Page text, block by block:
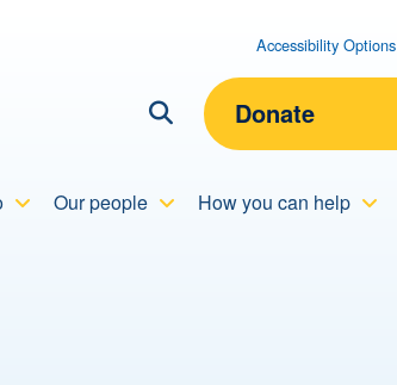
Accessibility Options
Click here to show search
Donate
Our people How you can help